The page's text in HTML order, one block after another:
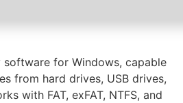
software for Windows, capable
from hard drives, USB drives,
with FAT, exFAT, NTFS, and